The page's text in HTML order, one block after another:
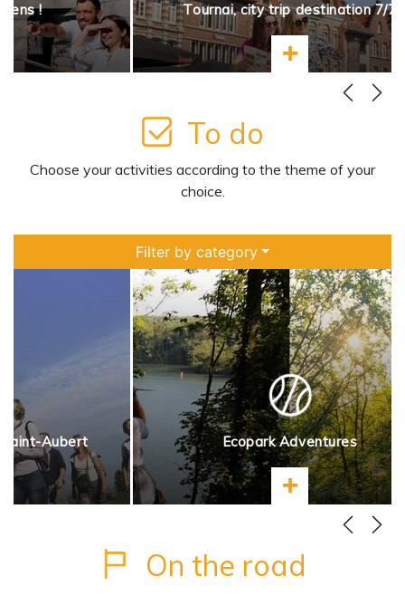
! Tournai, city trip destination 7/7
Learn more
To do
Choose your activities according to the theme of your
choice.
Filter by category
Aubert Ecopark Adventures
Learn more
On the road